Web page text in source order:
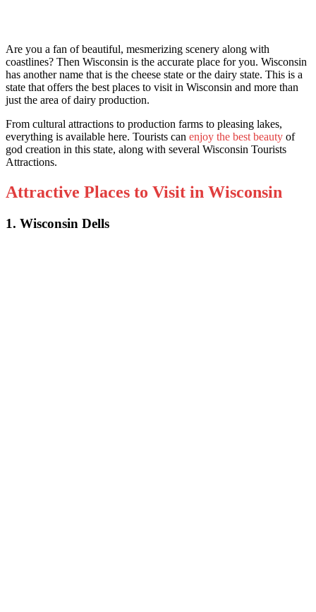
Are you a fan of beautiful, mesmerizing scenery along with
coastlines? Then Wisconsin is the accurate place for you. Wisconsin
has another name that is the cheese state or the dairy state. This is a
state that offers the best places to visit in Wisconsin and more than
just the area of dairy production.
From cultural attractions to production farms to pleasing lakes,
everything is available here. Tourists can enjoy the best beauty of
god creation in this state, along with several Wisconsin Tourists
Attractions.
Attractive Places to Visit in Wisconsin
1. Wisconsin Dells